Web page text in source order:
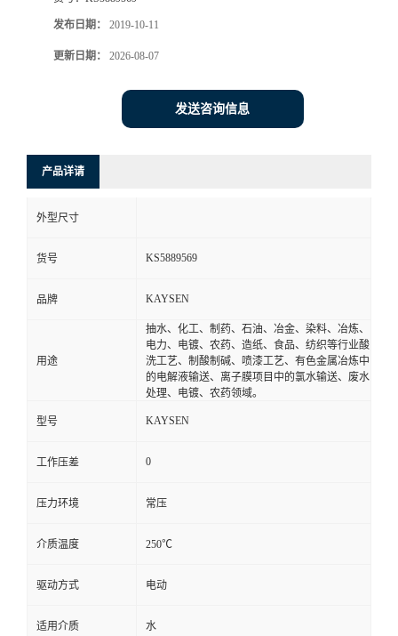
发布日期： 2019-10-11
更新日期： 2026-08-07
发送咨询信息
产品详请
外型尺寸
货号 KS5889569
品牌 KAYSEN
用途
抽水、化工、制药、石油、冶金、染料、冶炼、
电力、电镀、农药、造纸、食品、纺织等行业酸
洗工艺、制酸制碱、喷漆工艺、有色金属冶炼中
的电解液输送、离子膜项目中的氯水输送、废水
处理、电镀、农药领域。
型号 KAYSEN
工作压差 0
压力环境 常压
介质温度 250℃
驱动方式 电动
适用介质 水